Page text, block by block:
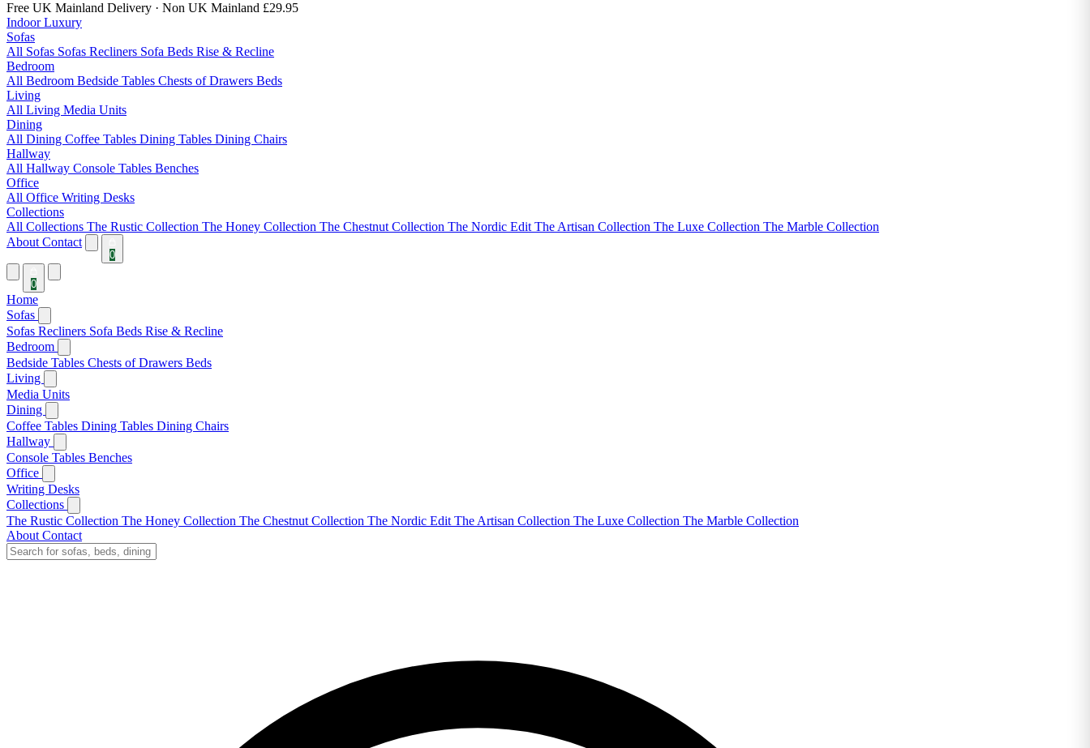
Free UK Mainland Delivery · Non UK Mainland £29.95
Indoor Luxury
Sofas
All Sofas Sofas Recliners Sofa Beds Rise & Recline
Bedroom
All Bedroom Bedside Tables Chests of Drawers Beds
Living
All Living Media Units
Dining
All Dining Coffee Tables Dining Tables Dining Chairs
Hallway
All Hallway Console Tables Benches
Office
All Office Writing Desks
Collections
All Collections The Rustic Collection The Honey Collection The Chestnut Collection The Nordic Edit The Artisan Collection The Luxe Collection The Marble Collection
About Contact
0
0
Home
Sofas
Sofas Recliners Sofa Beds Rise & Recline
Bedroom
Bedside Tables Chests of Drawers Beds
Living
Media Units
Dining
Coffee Tables Dining Tables Dining Chairs
Hallway
Console Tables Benches
Office
Writing Desks
Collections
The Rustic Collection The Honey Collection The Chestnut Collection The Nordic Edit The Artisan Collection The Luxe Collection The Marble Collection
About Contact